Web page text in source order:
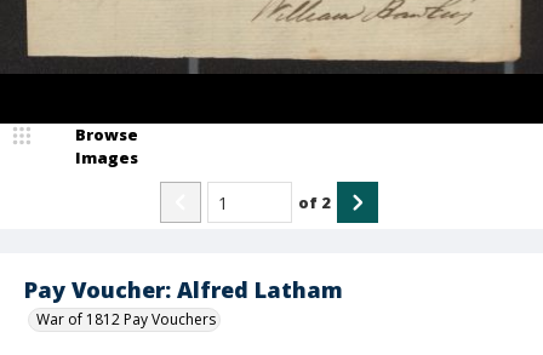
Pay Voucher: Alfred Latham
War of 1812 Pay Vouchers
Browse
Images
of 2